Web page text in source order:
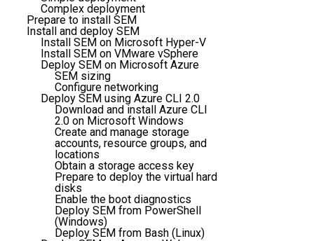
Complex deployment
Prepare to install SEM
Install and deploy SEM
Install SEM on Microsoft Hyper-V
Install SEM on VMware vSphere
Deploy SEM on Microsoft Azure
SEM sizing
Configure networking
Deploy SEM using Azure CLI 2.0
Download and install Azure CLI
2.0 on Microsoft Windows
Create and manage storage
accounts, resource groups, and
locations
Obtain a storage access key
Prepare to deploy the virtual hard
disks
Enable the boot diagnostics
Deploy SEM from PowerShell
(Windows)
Deploy SEM from Bash (Linux)